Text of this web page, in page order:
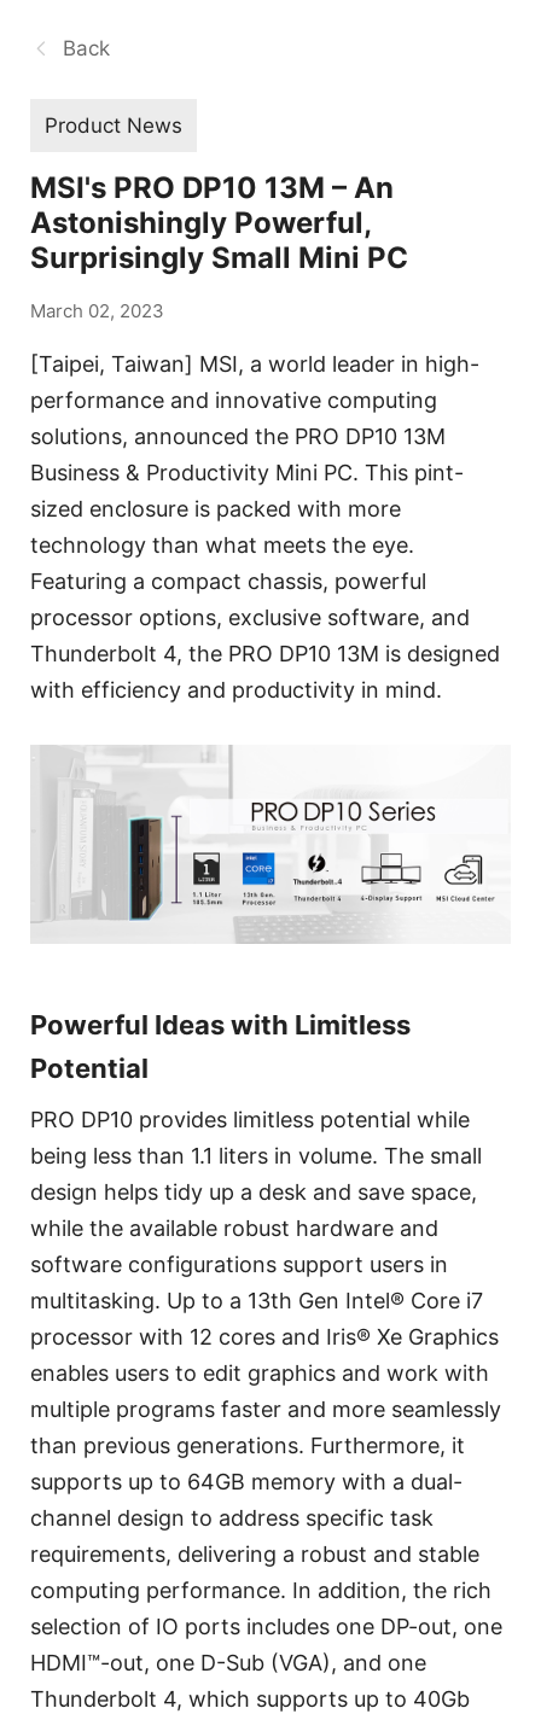
Back
Product News
MSI's PRO DP10 13M – An
Astonishingly Powerful,
Surprisingly Small Mini PC
March 02, 2023
[Taipei, Taiwan] MSI, a world leader in high-
performance and innovative computing
solutions, announced the PRO DP10 13M
Business & Productivity Mini PC. This pint-
sized enclosure is packed with more
technology than what meets the eye.
Featuring a compact chassis, powerful
processor options, exclusive software, and
Thunderbolt 4, the PRO DP10 13M is designed
with efficiency and productivity in mind.
Powerful Ideas with Limitless
Potential
PRO DP10 provides limitless potential while
being less than 1.1 liters in volume. The small
design helps tidy up a desk and save space,
while the available robust hardware and
software configurations support users in
multitasking. Up to a 13th Gen Intel® Core i7
processor with 12 cores and Iris® Xe Graphics
enables users to edit graphics and work with
multiple programs faster and more seamlessly
than previous generations. Furthermore, it
supports up to 64GB memory with a dual-
channel design to address specific task
requirements, delivering a robust and stable
computing performance. In addition, the rich
selection of IO ports includes one DP-out, one
HDMI™-out, one D-Sub (VGA), and one
Thunderbolt 4, which supports up to 40Gb